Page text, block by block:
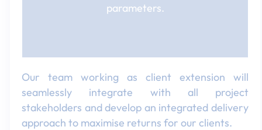
parameters.​
Our team working as client extension will
seamlessly integrate with all project
stakeholders and develop an integrated delivery
approach to maximise returns for our clients.​